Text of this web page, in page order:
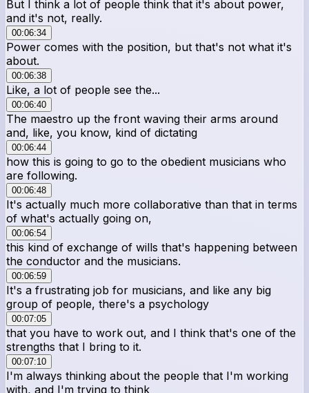
But I think a lot of people think that it's about power,
and it's not, really.
00:06:34
Power comes with the position, but that's not what it's
about.
00:06:38
Like, a lot of people see the...
00:06:40
The maestro up the front waving their arms around
and, like, you know, kind of dictating
00:06:44
how this is going to go to the obedient musicians who
are following.
00:06:48
It's actually much more collaborative than that in terms
of what's actually going on,
00:06:54
this kind of exchange of wills that's happening between
the conductor and the musicians.
00:06:59
It's a frustrating job for musicians, and like any big
group of people, there's a psychology
00:07:05
that you have to work out, and I think that's one of the
strengths that I bring to it.
00:07:10
I'm always thinking about the people that I'm working
with, and I'm trying to think